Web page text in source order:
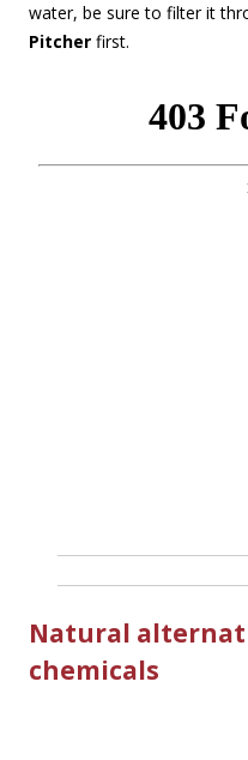
water, be sure to filter it
Pitcher first.
Natural
chemicals